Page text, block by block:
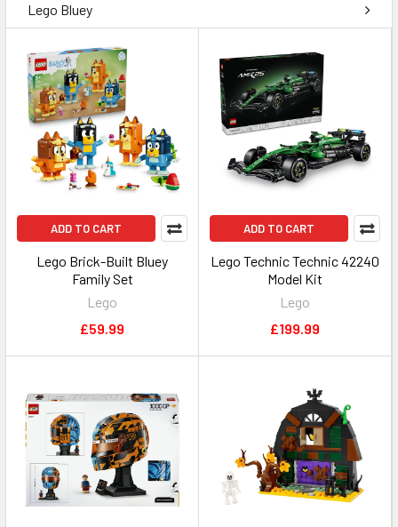
Lego Bluey
ADD TO CART
Lego Brick-Built Bluey
Family Set
Lego
£59.99
ADD TO CART
Lego Technic Technic 42240
Model Kit
Lego
£199.99